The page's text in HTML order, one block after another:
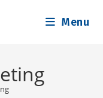
Menu